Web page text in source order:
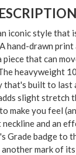
iconic style that
hand-drawn print
piece that can
heavyweight
that's built to last
slight stretch
make you feel
and an
Grade badge to
another mark of